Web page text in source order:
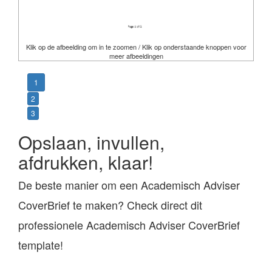
Klik op de afbeelding om in te zoomen / Klik op onderstaande knoppen voor
meer afbeeldingen
1
2
3
Opslaan, invullen,
afdrukken, klaar!
De beste manier om een Academisch Adviser
CoverBrief te maken? Check direct dit
professionele Academisch Adviser CoverBrief
template!